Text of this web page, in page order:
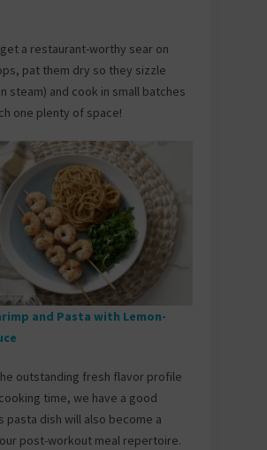
a restaurant-worthy sear on
pat them dry so they sizzle
steam) and cook in small batches
one plenty of space!
and Pasta with Lemon-
outstanding fresh flavor profile
time, we have a good
pasta dish will also become a
post-workout meal repertoire.